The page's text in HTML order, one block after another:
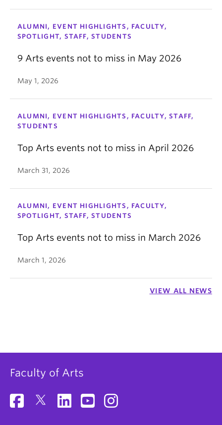
ALUMNI, EVENT HIGHLIGHTS, FACULTY,
SPOTLIGHT, STAFF, STUDENTS
9 Arts events not to miss in May 2026
May 1, 2026
ALUMNI, EVENT HIGHLIGHTS, FACULTY, STAFF,
STUDENTS
Top Arts events not to miss in April 2026
March 31, 2026
ALUMNI, EVENT HIGHLIGHTS, FACULTY,
SPOTLIGHT, STAFF, STUDENTS
Top Arts events not to miss in March 2026
March 1, 2026
VIEW ALL NEWS
Faculty of Arts